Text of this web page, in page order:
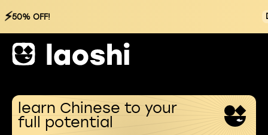
⚡50% OFF!
learn Chinese to your
full potential